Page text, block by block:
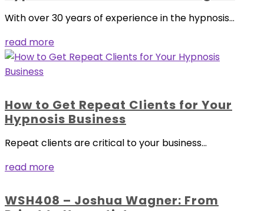
With over 30 years of experience in the hypnosis...
read more
How to Get Repeat Clients for Your
Hypnosis Business
Repeat clients are critical to your business...
read more
WSH408 – Joshua Wagner: From